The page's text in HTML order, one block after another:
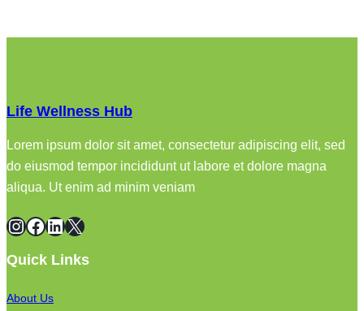
Life Wellness Hub
Lorem ipsum dolor sit amet, consectetur adipiscing elit, sed
do eiusmod tempor incididunt ut labore et dolore magna
aliqua. Ut enim ad minim veniam
InstagramFacebook LinkedIn X
Quick Links
About Us